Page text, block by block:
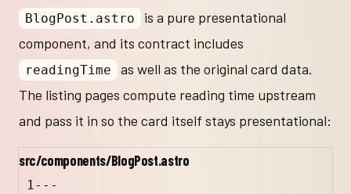
BlogPost.astro
is a pure presentational
component, and its contract includes
readingTime
as well as the original card data.
The listing pages compute reading time upstream
and pass it in so the card itself stays presentational:
src/components/BlogPost.astro
1---